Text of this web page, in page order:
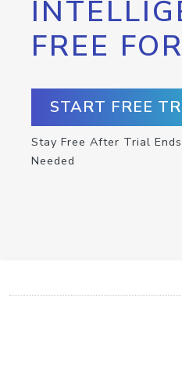
FREE
START FREE
Stay Free After Trial
Needed